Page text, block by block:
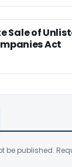
Sale of
Act
be published.